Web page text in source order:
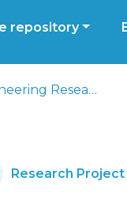
repository
Civil Engineering Research and Innovation for Sustainability
Research Project